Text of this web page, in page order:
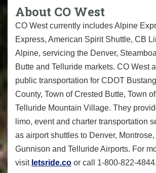
About CO West
CO West currently includes Alpine
Express, American Spirit Shuttle, CB
Alpine, servicing the Denver,
Butte and Telluride markets. CO West
public transportation for CDOT
County, Town of Crested Butte, Town
Telluride Mountain Village. They
limo, event and charter transportation
as airport shuttles to Denver,
Gunnison and Telluride Airports. For
visit letsride.co or call 1-800-822-4844.